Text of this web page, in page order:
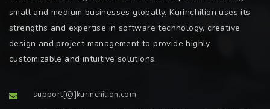
small and medium businesses globally. Kurinchilion uses its
strengths and expertise in software technology, creative
design and project management to provide highly
customizable and intuitive solutions.
support[@]kurinchilion.com